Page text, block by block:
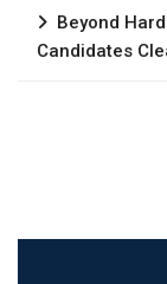
Beyond
Candidates